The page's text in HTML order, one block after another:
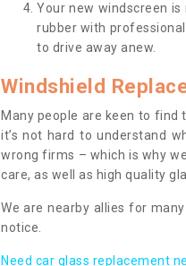
Your new windscreen
rubber with
to drive away anew.
Windshield
Many people are keen to
it’s not hard to understand
wrong firms – which is why
care, as well as high quality
We are nearby allies for
notice.
Need car glass replacement